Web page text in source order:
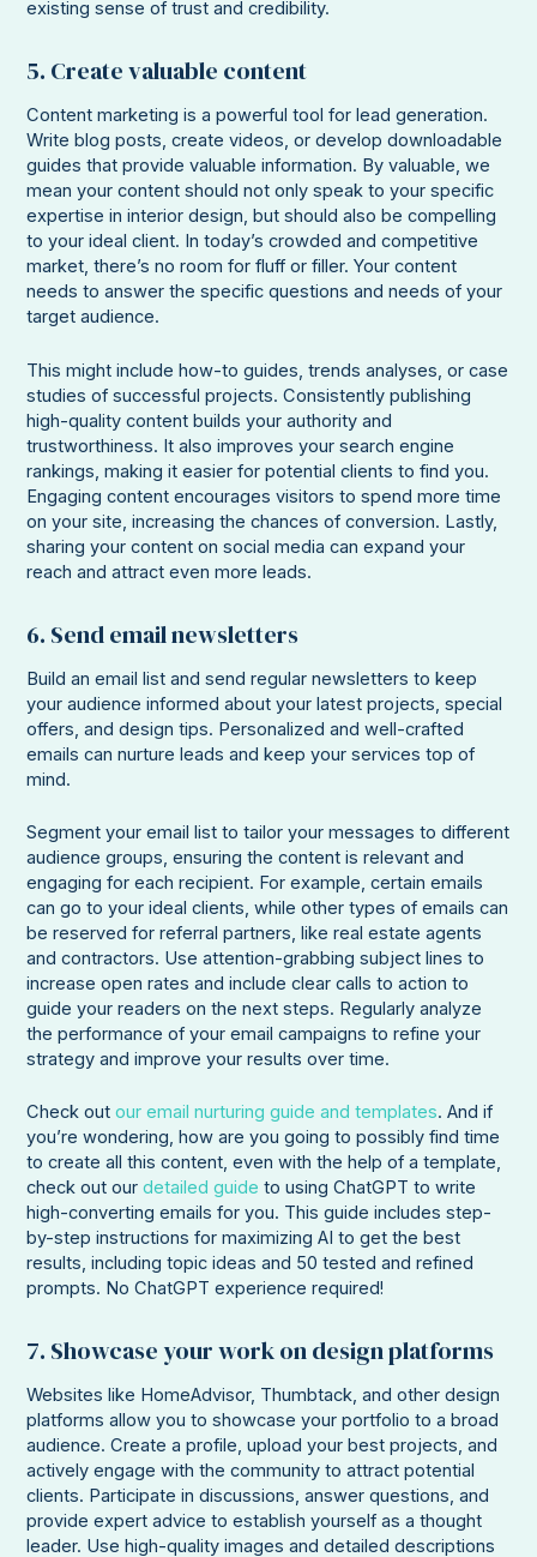
existing sense of trust and credibility.
5. Create valuable content
Content marketing is a powerful tool for lead generation.
Write blog posts, create videos, or develop downloadable
guides that provide valuable information. By valuable, we
mean your content should not only speak to your specific
expertise in interior design, but should also be compelling
to your ideal client. In today’s crowded and competitive
market, there’s no room for fluff or filler. Your content
needs to answer the specific questions and needs of your
target audience.
This might include how-to guides, trends analyses, or case
studies of successful projects. Consistently publishing
high-quality content builds your authority and
trustworthiness. It also improves your search engine
rankings, making it easier for potential clients to find you.
Engaging content encourages visitors to spend more time
on your site, increasing the chances of conversion. Lastly,
sharing your content on social media can expand your
reach and attract even more leads.
6. Send email newsletters
Build an email list and send regular newsletters to keep
your audience informed about your latest projects, special
offers, and design tips. Personalized and well-crafted
emails can nurture leads and keep your services top of
mind.
Segment your email list to tailor your messages to different
audience groups, ensuring the content is relevant and
engaging for each recipient. For example, certain emails
can go to your ideal clients, while other types of emails can
be reserved for referral partners, like real estate agents
and contractors. Use attention-grabbing subject lines to
increase open rates and include clear calls to action to
guide your readers on the next steps. Regularly analyze
the performance of your email campaigns to refine your
strategy and improve your results over time.
Check outour email nurturing guide and templates. And if
you’re wondering, how are you going to possibly find time
to create all this content, even with the help of a template,
check out ourdetailed guide to using ChatGPT to write
high-converting emails for you. This guide includes step-
by-step instructions for maximizing AI to get the best
results, including topic ideas and 50 tested and refined
prompts. No ChatGPT experience required!
7. Showcase your work on design platforms
Websites like HomeAdvisor, Thumbtack, and other design
platforms allow you to showcase your portfolio to a broad
audience. Create a profile, upload your best projects, and
actively engage with the community to attract potential
clients. Participate in discussions, answer questions, and
provide expert advice to establish yourself as a thought
leader. Use high-quality images and detailed descriptions